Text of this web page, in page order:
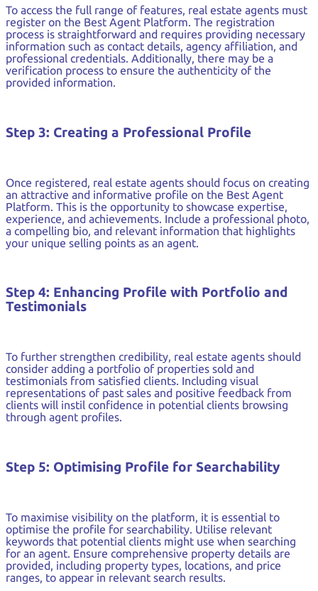
To access the full range of features, real estate agents must
register on the Best Agent Platform. The registration
process is straightforward and requires providing necessary
information such as contact details, agency affiliation, and
professional credentials. Additionally, there may be a
verification process to ensure the authenticity of the
provided information.
Step 3: Creating a Professional Profile
Once registered, real estate agents should focus on creating
an attractive and informative profile on the Best Agent
Platform. This is the opportunity to showcase expertise,
experience, and achievements. Include a professional photo,
a compelling bio, and relevant information that highlights
your unique selling points as an agent.
Step 4: Enhancing Profile with Portfolio and
Testimonials
To further strengthen credibility, real estate agents should
consider adding a portfolio of properties sold and
testimonials from satisfied clients. Including visual
representations of past sales and positive feedback from
clients will instil confidence in potential clients browsing
through agent profiles.
Step 5: Optimising Profile for Searchability
To maximise visibility on the platform, it is essential to
optimise the profile for searchability. Utilise relevant
keywords that potential clients might use when searching
for an agent. Ensure comprehensive property details are
provided, including property types, locations, and price
ranges, to appear in relevant search results.